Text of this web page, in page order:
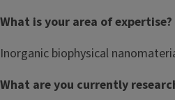
What is your area of expertise?
Inorganic biophysical
What are you currently